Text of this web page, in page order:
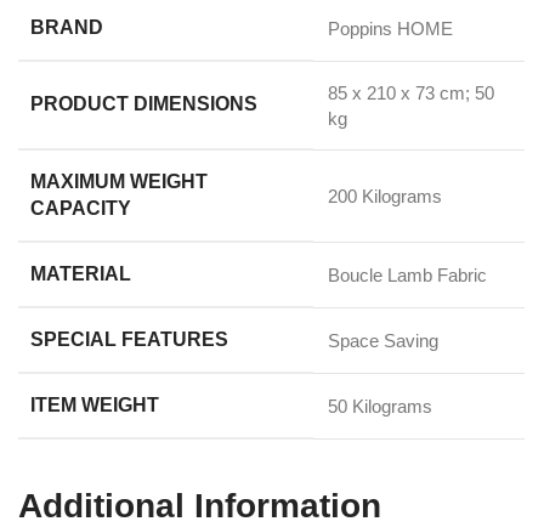
BRAND ‎Poppins HOME
PRODUCT DIMENSIONS
‎85 x 210 x 73 cm; 50
kg
MAXIMUM WEIGHT
CAPACITY
‎200 Kilograms
MATERIAL ‎Boucle Lamb Fabric
SPECIAL FEATURES ‎Space Saving
ITEM WEIGHT ‎50 Kilograms
Additional Information